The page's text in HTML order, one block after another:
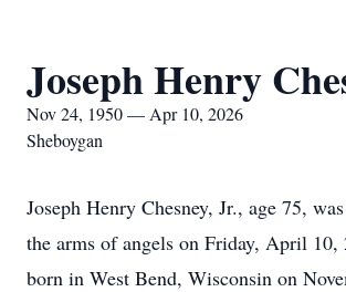
Joseph Henry
Nov 24, 1950 — Apr 10, 2026
Sheboygan
Joseph Henry Chesney, Jr., age 75,
the arms of angels on Friday, April 10,
born in West Bend, Wisconsin on